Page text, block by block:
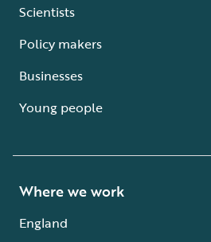
Scientists
Policy makers
Businesses
Young people
Where we work
England